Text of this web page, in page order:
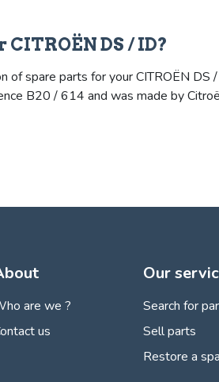
DS / ID?
of spare parts for your CITROËN
B20 / 614 and was made by
are we ?
us
Our
Search for
Sell parts
Restore a